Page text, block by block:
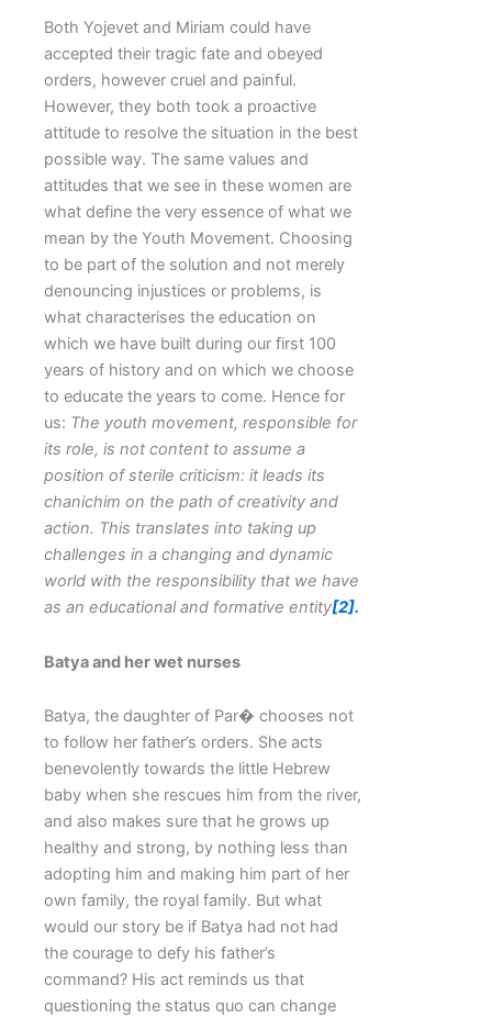
Both Yojevet and Miriam could have
accepted their tragic fate and obeyed
orders, however cruel and painful.
However, they both took a proactive
attitude to resolve the situation in the best
possible way. The same values and
attitudes that we see in these women are
what define the very essence of what we
mean by the Youth Movement. Choosing
to be part of the solution and not merely
denouncing injustices or problems, is
what characterises the education on
which we have built during our first 100
years of history and on which we choose
to educate the years to come. Hence for
us: The youth movement, responsible for
its role, is not content to assume a
position of sterile criticism: it leads its
chanichim on the path of creativity and
action. This translates into taking up
challenges in a changing and dynamic
world with the responsibility that we have
as an educational and formative entity[2].
Batya and her wet nurses
Batya, the daughter of Par� chooses not
to follow her father’s orders. She acts
benevolently towards the little Hebrew
baby when she rescues him from the river,
and also makes sure that he grows up
healthy and strong, by nothing less than
adopting him and making him part of her
own family, the royal family. But what
would our story be if Batya had not had
the courage to defy his father’s
command? His act reminds us that
questioning the status quo can change